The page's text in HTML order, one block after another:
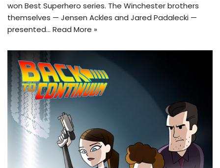
won Best Superhero series. The Winchester brothers
themselves — Jensen Ackles and Jared Padalecki —
presented… Read More »